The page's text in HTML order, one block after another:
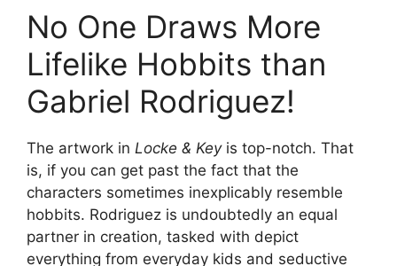
No One Draws More
Lifelike Hobbits than
Gabriel Rodriguez!
The artwork in Locke & Keyis top-notch. That
is, if you can get past the fact that the
characters sometimes inexplicably resemble
hobbits. Rodriguez is undoubtedly an equal
partner in creation, tasked with depict
everything from everyday kids and seductive